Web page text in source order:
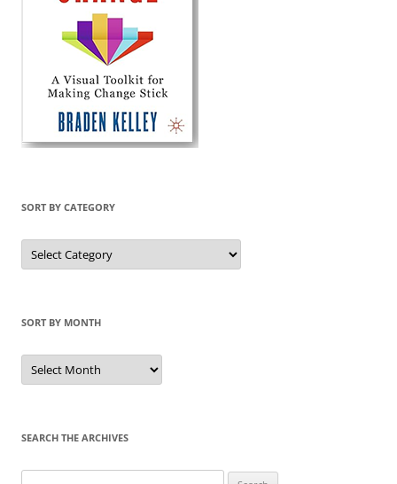
SORT BY CATEGORY
Sort
by
Category
SORT BY MONTH
Sort
by
Month
SEARCH THE ARCHIVES